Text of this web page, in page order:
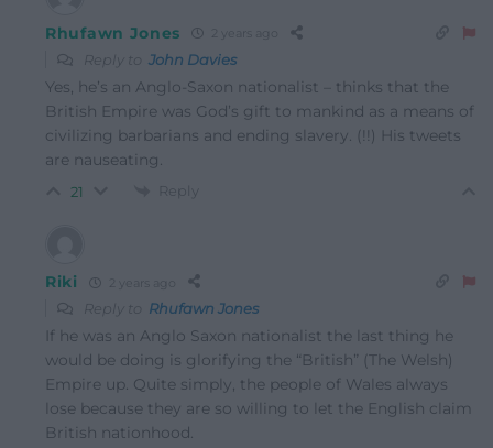
Rhufawn Jones 2 years ago
Reply to John Davies
Yes, he’s an Anglo-Saxon nationalist – thinks that the
British Empire was God’s gift to mankind as a means of
civilizing barbarians and ending slavery. (!!) His tweets
are nauseating.
21 Reply
Riki
Reply to Rhufawn Jones
If he was an Anglo Saxon nationalist the last thing he
would be doing is glorifying the “British” (The Welsh)
Empire up. Quite simply, the people of Wales always
lose because they are so willing to let the English claim
British nationhood.